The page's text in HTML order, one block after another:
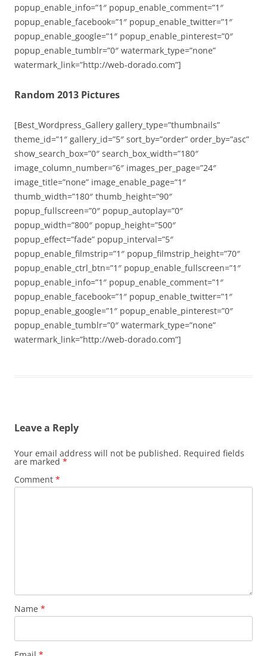
popup_enable_info=”1″ popup_enable_comment=”1″
popup_enable_facebook=”1″ popup_enable_twitter=”1″
popup_enable_google=”1″ popup_enable_pinterest=”0″
popup_enable_tumblr=”0″ watermark_type=”none”
watermark_link=”http://web-dorado.com”]
Random 2013 Pictures
[Best_Wordpress_Gallery gallery_type=”thumbnails”
theme_id=”1″ gallery_id=”5″ sort_by=”order” order_by=”asc”
show_search_box=”0″ search_box_width=”180″
image_column_number=”6″ images_per_page=”24″
image_title=”none” image_enable_page=”1″
thumb_width=”180″ thumb_height=”90″
popup_fullscreen=”0″ popup_autoplay=”0″
popup_width=”800″ popup_height=”500″
popup_effect=”fade” popup_interval=”5″
popup_enable_filmstrip=”1″ popup_filmstrip_height=”70″
popup_enable_ctrl_btn=”1″ popup_enable_fullscreen=”1″
popup_enable_info=”1″ popup_enable_comment=”1″
popup_enable_facebook=”1″ popup_enable_twitter=”1″
popup_enable_google=”1″ popup_enable_pinterest=”0″
popup_enable_tumblr=”0″ watermark_type=”none”
watermark_link=”http://web-dorado.com”]
Leave a Reply
Your email address will not be published. Required fields
are marked *
Comment *
Name *